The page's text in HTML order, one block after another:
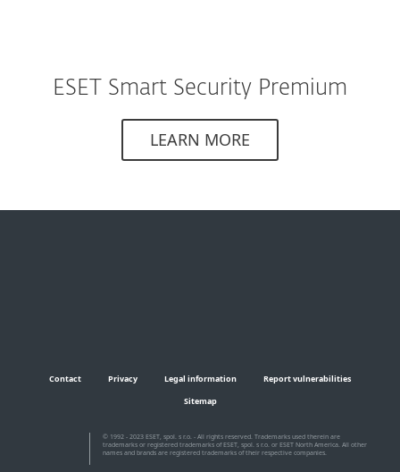
ESET Smart Security Premium
LEARN MORE
Contact Privacy Legal information
Report vulnerabilities
Sitemap
© 1992 - 2023 ESET, spol. s r.o. - All rights reserved. Trademarks used therein are
trademarks or registered trademarks of ESET, spol. s r.o. or ESET North America. All other
names and brands are registered trademarks of their respective companies.